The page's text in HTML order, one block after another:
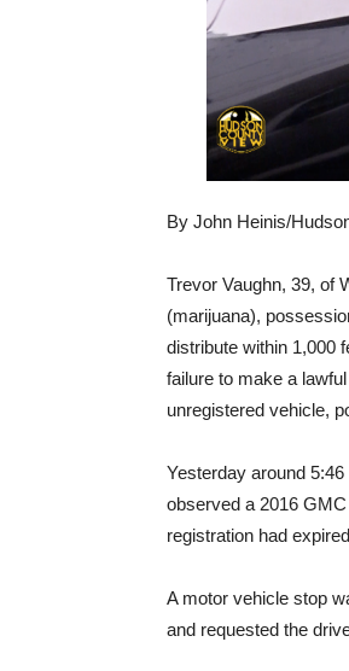
By John Heinis/
Trevor Vaughn, 39, of
(marijuana),
distribute within 1,000
failure to make a
unregistered vehicle,
Yesterday around
observed a 2016
registration had
A motor vehicle stop
and requested the